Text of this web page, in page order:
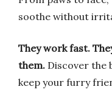
soothe without
They work fast.
them. Discover the
keep your furry